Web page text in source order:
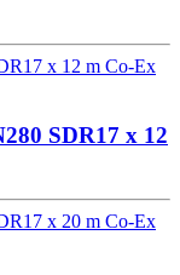
SDR17 x 12